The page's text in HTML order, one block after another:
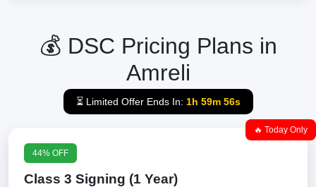
💰 DSC Pricing Plans in
Amreli
⏳ Limited Offer Ends In: 1h 59m 55s
🔥 Today Only
44% OFF
Class 3 Signing (1 Year)